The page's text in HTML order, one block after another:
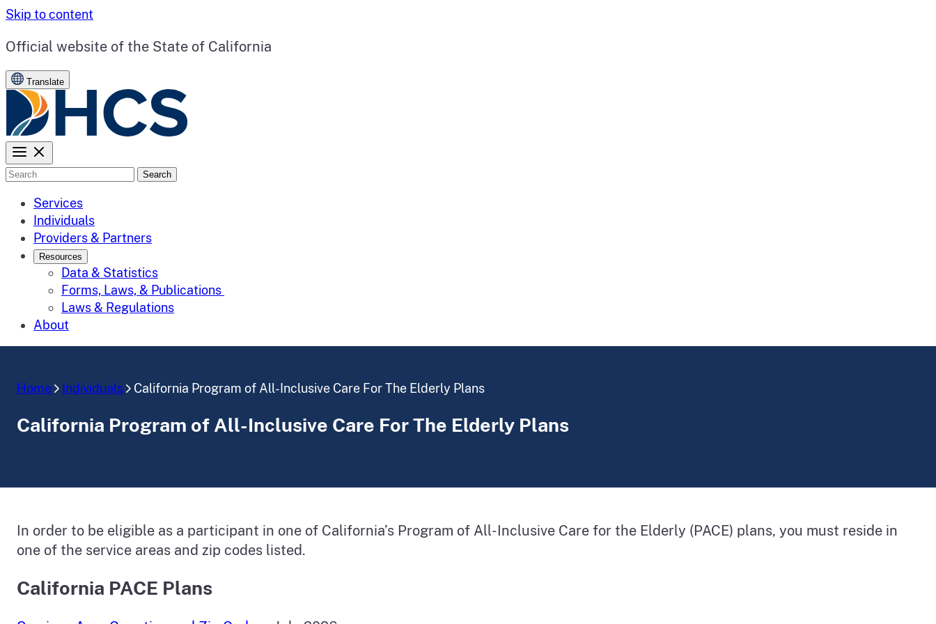
Skip to content
CA.gov
Official website of the State of California
Translate
Search
Services
Individuals
Providers & Partners
Resources
Data & Statistics
Forms, Laws, & Publications
Laws & Regulations
About
Home Individuals California Program of All-Inclusive Care For The Elderly Plans
California Program of All-Inclusive Care For The Elderly Plans
In order to be eligible as a participant in one of California’s Program of All-Inclusive Care for the Elderly (PACE) plans, you must reside in
one of the service areas and zip codes listed.
California PACE Plans